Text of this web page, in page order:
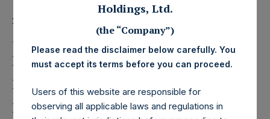
2 January 2018
Pershing Square
Holdings, Ltd. Announces
Proposed Sale of Its
Holdings, Ltd.
(the “Company”)
Please read the disclaimer below carefully. You
must accept its terms before you can proceed.
Users of this website are responsible for
observing all applicable laws and regulations in